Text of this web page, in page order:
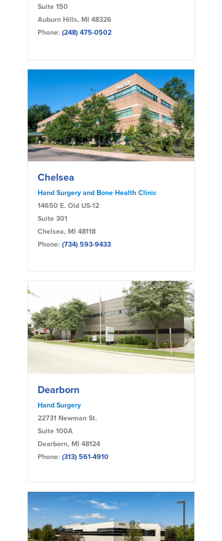
Suite 150
Auburn Hills, MI 48326
Phone: (248) 475-0502
Chelsea
Hand Surgery and Bone Health Clinic
14650 E. Old US-12
Suite 301
Chelsea, MI 48118
Phone: (734) 593-9433
Dearborn
Hand Surgery
22731 Newman St.
Suite 100A
Dearborn, MI 48124
Phone: (313) 561-4910